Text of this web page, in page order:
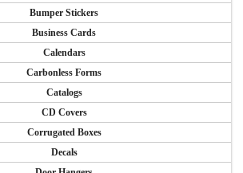
Bumper Stickers
Business Cards
Calendars
Carbonless Forms
Catalogs
CD Covers
Corrugated Boxes
Decals